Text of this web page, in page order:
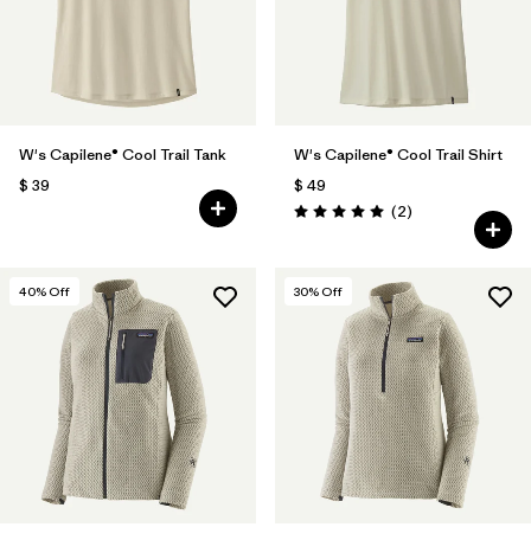
W's Capilene® Cool Trail Tank
$ 39
W's Capilene® Cool Trail Shirt
$ 49
Valoración: 5.0 / 5
(2Comentarios
)
40% Off 30% Off